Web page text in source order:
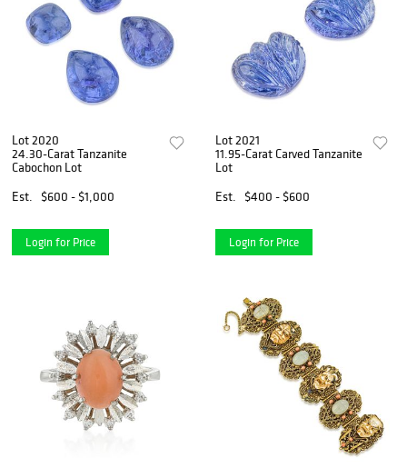
Lot 2020
24.30-Carat Tanzanite
Cabochon Lot
Est.
$600 - $1,000
Login for Price
Lot 2021
11.95-Carat Carved Tanzanite
Lot
Est.
$400 - $600
Login for Price